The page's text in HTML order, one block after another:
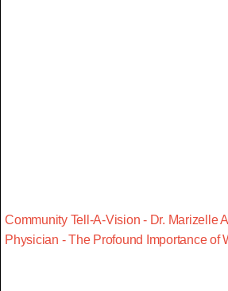
Community Tell-A-Vision - Dr. Marizelle
Physician - The Profound Importance of